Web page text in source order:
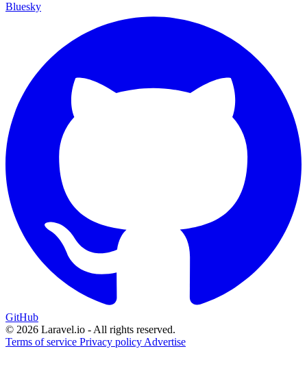
Bluesky
GitHub
© 2026 Laravel.io - All rights reserved.
Terms of service Privacy policy Advertise